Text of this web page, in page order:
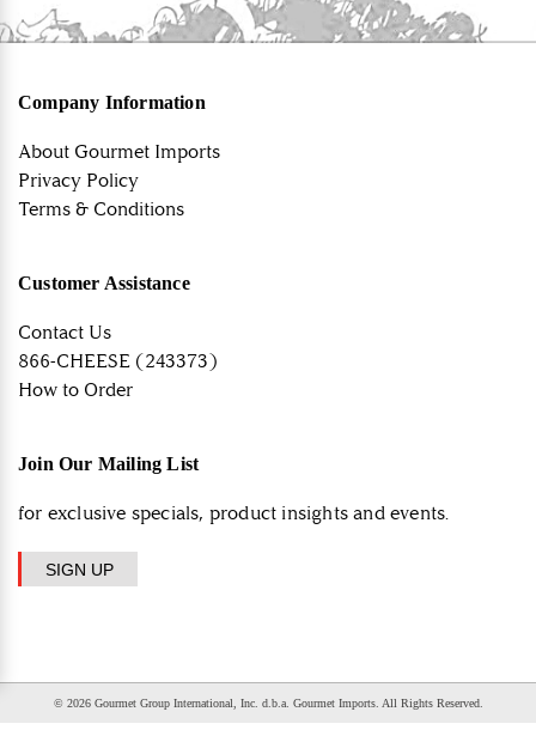
Company Information
About Gourmet Imports
Privacy Policy
Terms & Conditions
Customer Assistance
Contact Us
866-CHEESE (243373)
How to Order
Join Our Mailing List
for exclusive specials, product insights and events.
SIGN UP
© 2026 Gourmet Group International, Inc. d.b.a. Gourmet Imports. All Rights Reserved.